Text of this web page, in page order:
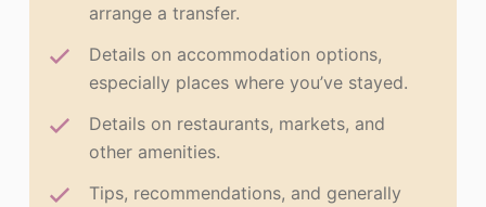
arrange a transfer.
Details on accommodation options,
especially places where you’ve stayed.
Details on restaurants, markets, and
other amenities.
Tips, recommendations, and generally